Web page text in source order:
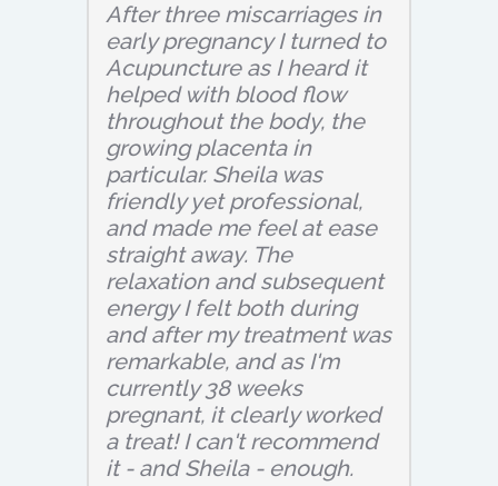
After three miscarriages in
early pregnancy I turned to
Acupuncture as I heard it
helped with blood flow
throughout the body, the
growing placenta in
particular. Sheila was
friendly yet professional,
and made me feel at ease
straight away. The
relaxation and subsequent
energy I felt both during
and after my treatment was
remarkable, and as I'm
currently 38 weeks
pregnant, it clearly worked
a treat! I can't recommend
it - and Sheila - enough.